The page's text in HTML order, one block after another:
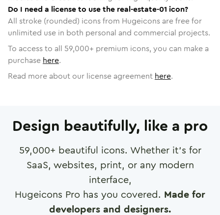
Do I need a license to use the real-estate-01 icon?
All stroke (rounded) icons from Hugeicons are free for
unlimited use in both personal and commercial projects.
To access to all 59,000+ premium icons, you can make a
purchase here.
Read more about our license agreement here.
Design beautifully, like a pro
59,000+ beautiful icons. Whether it's for
SaaS, websites, print, or any modern
interface,
Hugeicons Pro has you covered. Made for
developers and designers.